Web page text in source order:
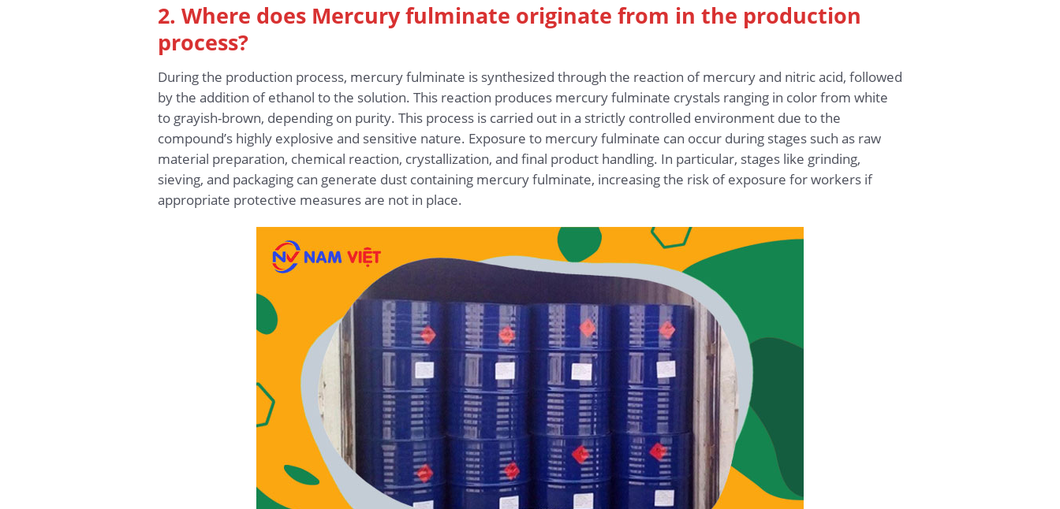
2. Where does Mercury fulminate originate from in the production
process?
During the production process, mercury fulminate is synthesized through the reaction of mercury and nitric acid, followed
by the addition of ethanol to the solution. This reaction produces mercury fulminate crystals ranging in color from white
to grayish-brown, depending on purity. This process is carried out in a strictly controlled environment due to the
compound’s highly explosive and sensitive nature. Exposure to mercury fulminate can occur during stages such as raw
material preparation, chemical reaction, crystallization, and final product handling. In particular, stages like grinding,
sieving, and packaging can generate dust containing mercury fulminate, increasing the risk of exposure for workers if
appropriate protective measures are not in place.